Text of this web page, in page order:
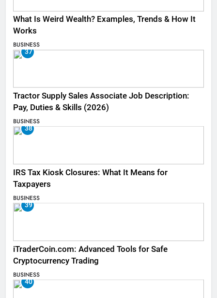
What Is Weird Wealth? Examples, Trends & How It
Works
BUSINESS
37
Tractor Supply Sales Associate Job Description:
Pay, Duties & Skills (2026)
BUSINESS
38
IRS Tax Kiosk Closures: What It Means for
Taxpayers
BUSINESS
39
iTraderCoin.com: Advanced Tools for Safe
Cryptocurrency Trading
BUSINESS
40